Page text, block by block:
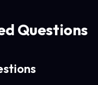
Questions